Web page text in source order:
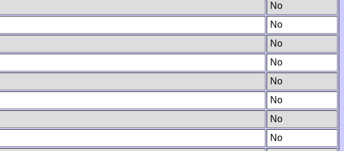
No
No
No
No
No
No
No
No